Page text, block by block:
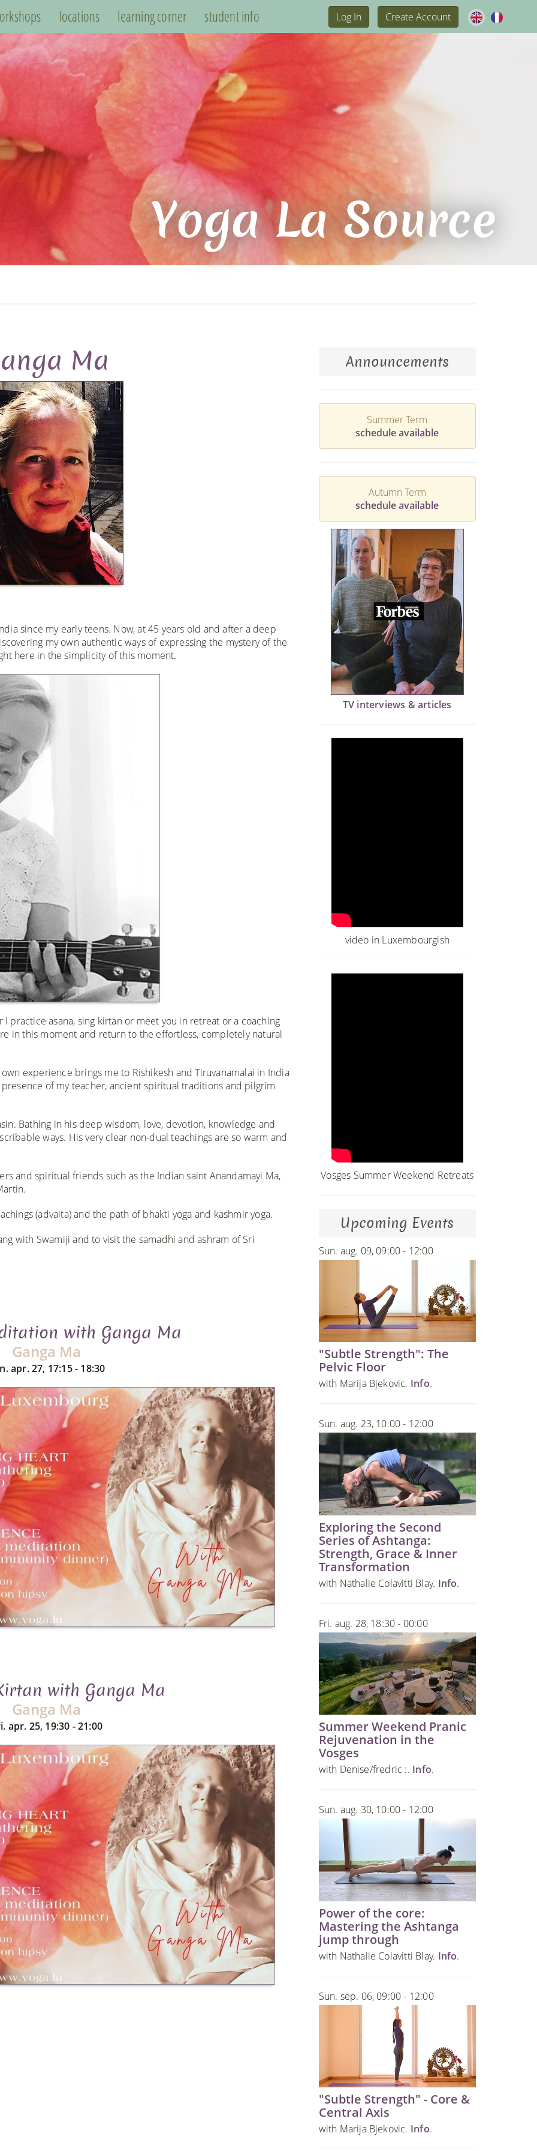
locations learning corner student info Log In Create Account
Yoga La Source
Ma
since my early teens. Now, at 45 years old and after a deep
my own authentic ways of expressing the mystery of the
here in the simplicity of this moment.
practice asana, sing kirtan or meet you in retreat or a coaching
in this moment and return to the effortless, completely natural
experience brings me to Rishikesh and Tiruvanamalai in India
of my teacher, ancient spiritual traditions and pilgrim
Bathing in his deep wisdom, love, devotion, knowledge and
ways. His very clear non-dual teachings are so warm and
and spiritual friends such as the Indian saint Anandamayi Ma,
(advaita) and the path of bhakti yoga and kashmir yoga.
with Swamiji and to visit the samadhi and ashram of Sri
with Ganga Ma
Ganga Ma
apr. 27, 17:15 - 18:30
with Ganga Ma
Ganga Ma
apr. 25, 19:30 - 21:00
Announcements
Summer Term
schedule available
Autumn Term
schedule available
TV interviews & articles
video in Luxembourgish
Vosges Summer Weekend Retreats
Upcoming Events
Sun. aug. 09, 09:00 - 12:00
"Subtle Strength": The
Pelvic Floor
with Marija Bjekovic. Info.
Sun. aug. 23, 10:00 - 12:00
Exploring the Second
Series of Ashtanga:
Strength, Grace & Inner
Transformation
with Nathalie Colavitti Blay. Info.
Fri. aug. 28, 18:30 - 00:00
Summer Weekend Pranic
Rejuvenation in the
Vosges
with Denise/fredric :. Info.
Sun. aug. 30, 10:00 - 12:00
Power of the core:
Mastering the Ashtanga
jump through
with Nathalie Colavitti Blay. Info.
Sun. sep. 06, 09:00 - 12:00
"Subtle Strength" - Core &
Central Axis
with Marija Bjekovic. Info.